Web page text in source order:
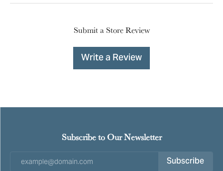
Submit a Store Review
Write a Review
Subscribe to Our Newsletter
Subscribe